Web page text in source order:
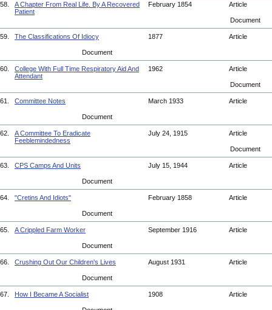
58.
A Chapter From Real Life. By A Recovered
Patient
February 1854 Article
Document
59. The Classifications Of Idiocy 1877 Article
Document
60.
College With Full Time Respiratory Aid And
Attendant
1962 Article
Document
61. Committee Notes March 1933 Article
Document
62.
A Committee To Eradicate
Feeblemindedness
July 24, 1915 Article
Document
63. CPS Camps And Units July 15, 1944 Article
Document
64. "Cretins And Idiots" February 1858 Article
Document
65. A Crippled Farm Worker September 1916 Article
Document
66. Crushing Out Our Children's Lives August 1931 Article
Document
67. How I Became A Socialist 1908 Article